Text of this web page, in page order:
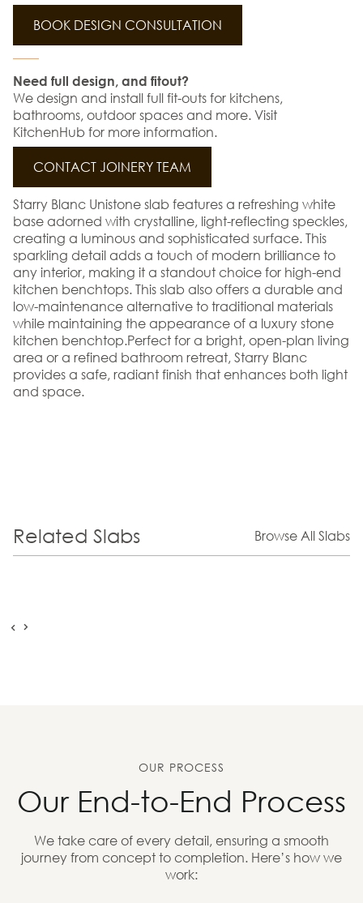
BOOK DESIGN CONSULTATION
Need full design, and fitout?
We design and install full fit-outs for kitchens,
bathrooms, outdoor spaces and more. Visit
KitchenHub for more information.
CONTACT JOINERY TEAM
Starry Blanc Unistone slab features a refreshing white
base adorned with crystalline, light-reflecting speckles,
creating a luminous and sophisticated surface. This
sparkling detail adds a touch of modern brilliance to
any interior, making it a standout choice for high-end
kitchen benchtops. This slab also offers a durable and
low-maintenance alternative to traditional materials
while maintaining the appearance of a luxury stone
kitchen benchtop.Perfect for a bright, open-plan living
area or a refined bathroom retreat, Starry Blanc
provides a safe, radiant finish that enhances both light
and space.
Related Slabs Browse All Slabs
OUR PROCESS
Our End-to-End Process
We take care of every detail, ensuring a smooth
journey from concept to completion. Here’s how we
work: